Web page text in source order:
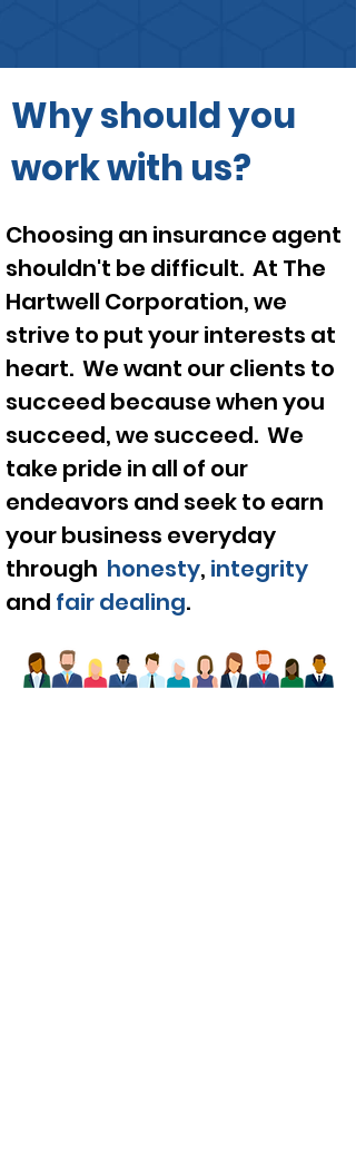
Why should you
work with us?
Choosing an insurance agent
shouldn't be difficult. At The
Hartwell Corporation, we
strive to put your interests at
heart. We want our clients to
succeed becausewhen you
succeed, we succeed. We
take pride in all of our
endeavors and seek to earn
your business everyday
through honesty, integrity
and fair dealing.